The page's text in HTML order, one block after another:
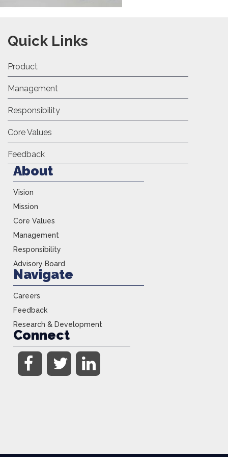
Quick Links
Product
Management
Responsibility
Core Values
Feedback
About
Vision
Mission
Core Values
Management
Responsibility
Advisory Board
Navigate
Careers
Feedback
Research & Development
Connect